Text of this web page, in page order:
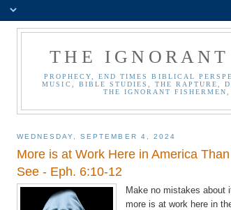
THE
PROPHECY, END TIMES BIBLICAL
MUSIC, BIBLE STUDIES, THE RAPTURE,
THE IGNORANT
WEDNESDAY, SEPTEMBER 4, 2024
More is at Work Here in America
See - Eph. 6:10-12
Make no mistakes about
more is at work here in